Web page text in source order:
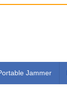
Jammer